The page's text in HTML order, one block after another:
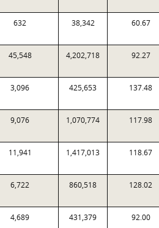
632 38,342 60.67
45,548 4,202,718 92.27
3,096 425,653 137.48
9,076 1,070,774 117.98
11,941 1,417,013 118.67
6,722 860,518 128.02
4,689 431,379 92.00